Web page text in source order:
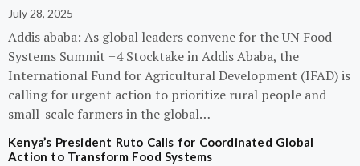
July 28, 2025
Addis ababa: As global leaders convene for the UN Food
Systems Summit +4 Stocktake in Addis Ababa, the
International Fund for Agricultural Development (IFAD) is
calling for urgent action to prioritize rural people and
small-scale farmers in the global…
Kenya’s President Ruto Calls for Coordinated Global
Action to Transform Food Systems